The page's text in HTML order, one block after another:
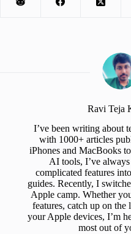
Ravi Teja
I’ve been writing about
with 1000+ articles
iPhones and MacBooks
AI tools, I’ve
complicated features
guides. Recently, I
Apple camp. Whether
features, catch up on the
your Apple devices, I’m
most out of